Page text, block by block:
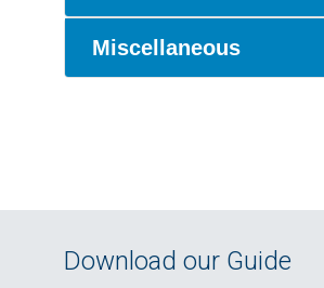
Miscellaneous
Download our Guide